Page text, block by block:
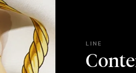
LINE